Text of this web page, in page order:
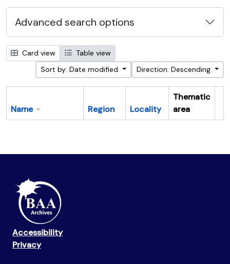
Advanced search options
Card view
Table view
Sort by: Date modified
Direction: Descending
Name Region Locality
Thematic
area
Accessibility
Privacy